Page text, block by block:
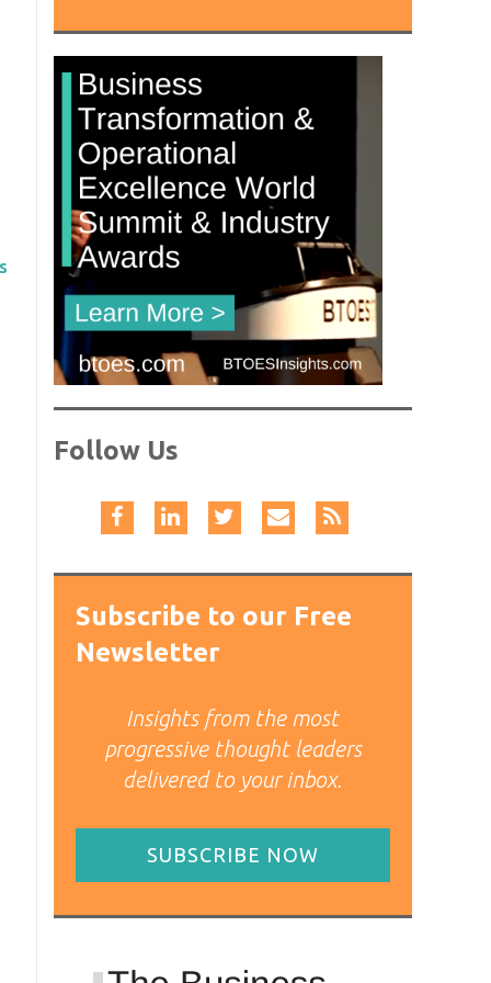
Follow Us
Subscribe to our Free
Newsletter
Insights from the most
progressive thought leaders
delivered to your inbox.
SUBSCRIBE NOW